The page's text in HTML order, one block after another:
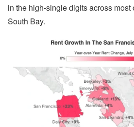
in the high-single digits across
South Bay.